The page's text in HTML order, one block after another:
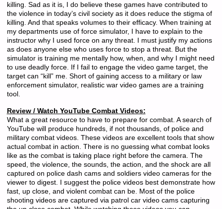
killing. Sad as it is, I do believe these games have contributed to
the violence in today’s civil society as it does reduce the stigma of
killing. And that speaks volumes to their efficacy. When training at
my departments use of force simulator, I have to explain to the
instructor why I used force on any threat. I must justify my actions
as does anyone else who uses force to stop a threat. But the
simulator is training me mentally how, when, and why I might need
to use deadly force. If I fail to engage the video game target, the
target can “kill” me. Short of gaining access to a military or law
enforcement simulator, realistic war video games are a training
tool.
Review / Watch YouTube Combat Videos:
What a great resource to have to prepare for combat. A search of
YouTube will produce hundreds, if not thousands, of police and
military combat videos. These videos are excellent tools that show
actual combat in action. There is no guessing what combat looks
like as the combat is taking place right before the camera. The
speed, the violence, the sounds, the action, and the shock are all
captured on police dash cams and soldiers video cameras for the
viewer to digest. I suggest the police videos best demonstrate how
fast, up close, and violent combat can be. Most of the police
shooting videos are captured via patrol car video cams capturing